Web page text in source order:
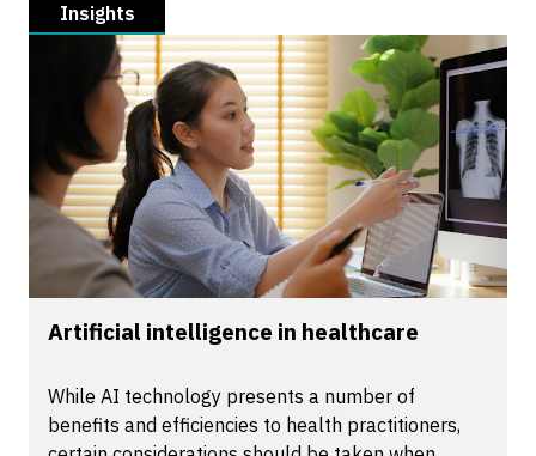
Insights
Artificial intelligence in healthcare
While AI technology presents a number of
benefits and efficiencies to health practitioners,